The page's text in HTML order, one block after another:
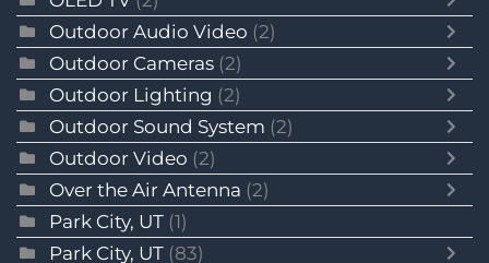
Outdoor Audio Video (2)
Outdoor Cameras (2)
Outdoor Lighting (2)
Outdoor Sound System (2)
Outdoor Video (2)
Over the Air Antenna (2)
Park City, UT (1)
Park City, UT (83)